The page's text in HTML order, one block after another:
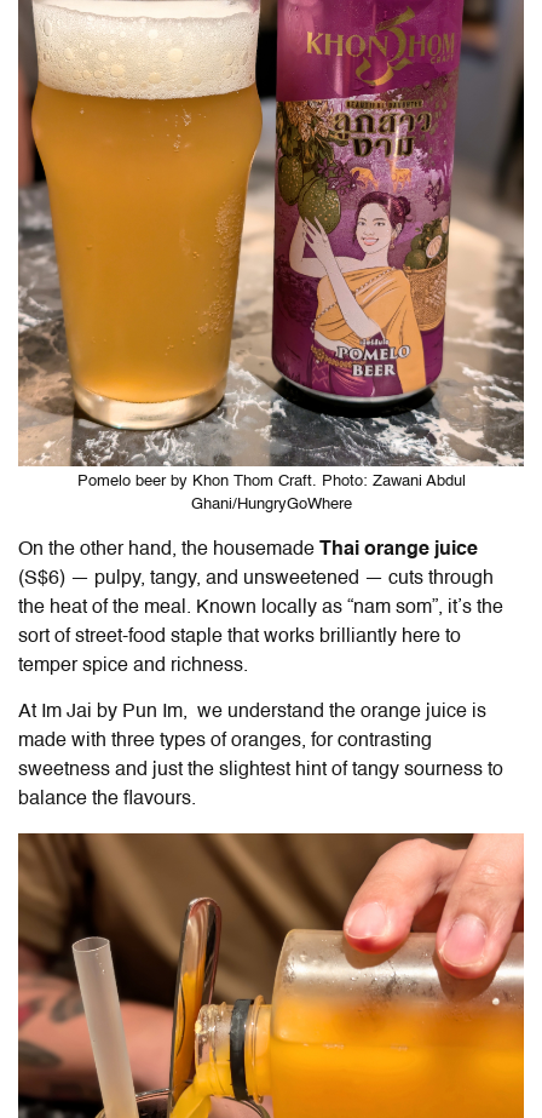
Pomelo beer by Khon Thom Craft. Photo: Zawani Abdul
Ghani/HungryGoWhere
On the other hand, the housemade
Thai orange juice
(S$6) — pulpy, tangy, and unsweetened — cuts through
the heat of the meal. Known locally as “nam som”, it’s the
sort of street-food staple that works brilliantly here to
temper spice and richness.
At Im Jai by Pun Im, we understand the orange juice is
made with three types of oranges, for contrasting
sweetness and just the slightest hint of tangy sourness to
balance the flavours.